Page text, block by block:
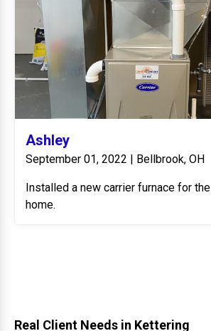
Ashley
September 01, 2022 | Bellbrook, OH
Installed a new carrier furnace for
home.
Real Client Needs in Kettering